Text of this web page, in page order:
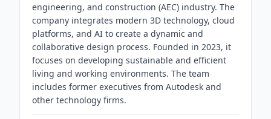
engineering, and construction (AEC) industry. The
company integrates modern 3D technology, cloud
platforms, and AI to create a dynamic and
collaborative design process. Founded in 2023, it
focuses on developing sustainable and efficient
living and working environments. The team
includes former executives from Autodesk and
other technology firms.